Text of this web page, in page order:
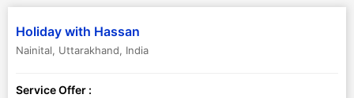
Holiday with Hassan
Nainital, Uttarakhand, India
Service Offer :